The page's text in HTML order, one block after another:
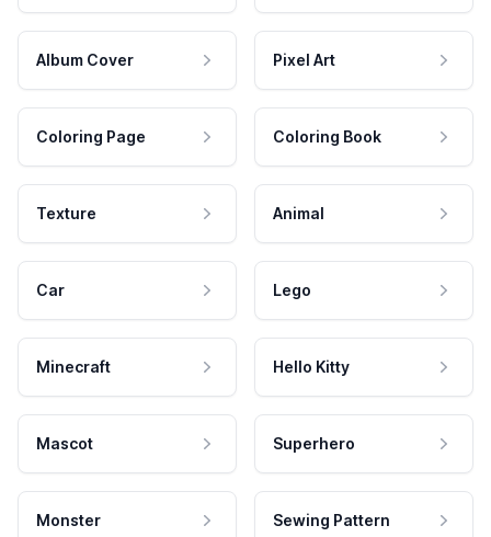
Album Cover Pixel Art
Coloring Page Coloring Book
Texture Animal
Car Lego
Minecraft Hello Kitty
Mascot Superhero
Monster Sewing Pattern